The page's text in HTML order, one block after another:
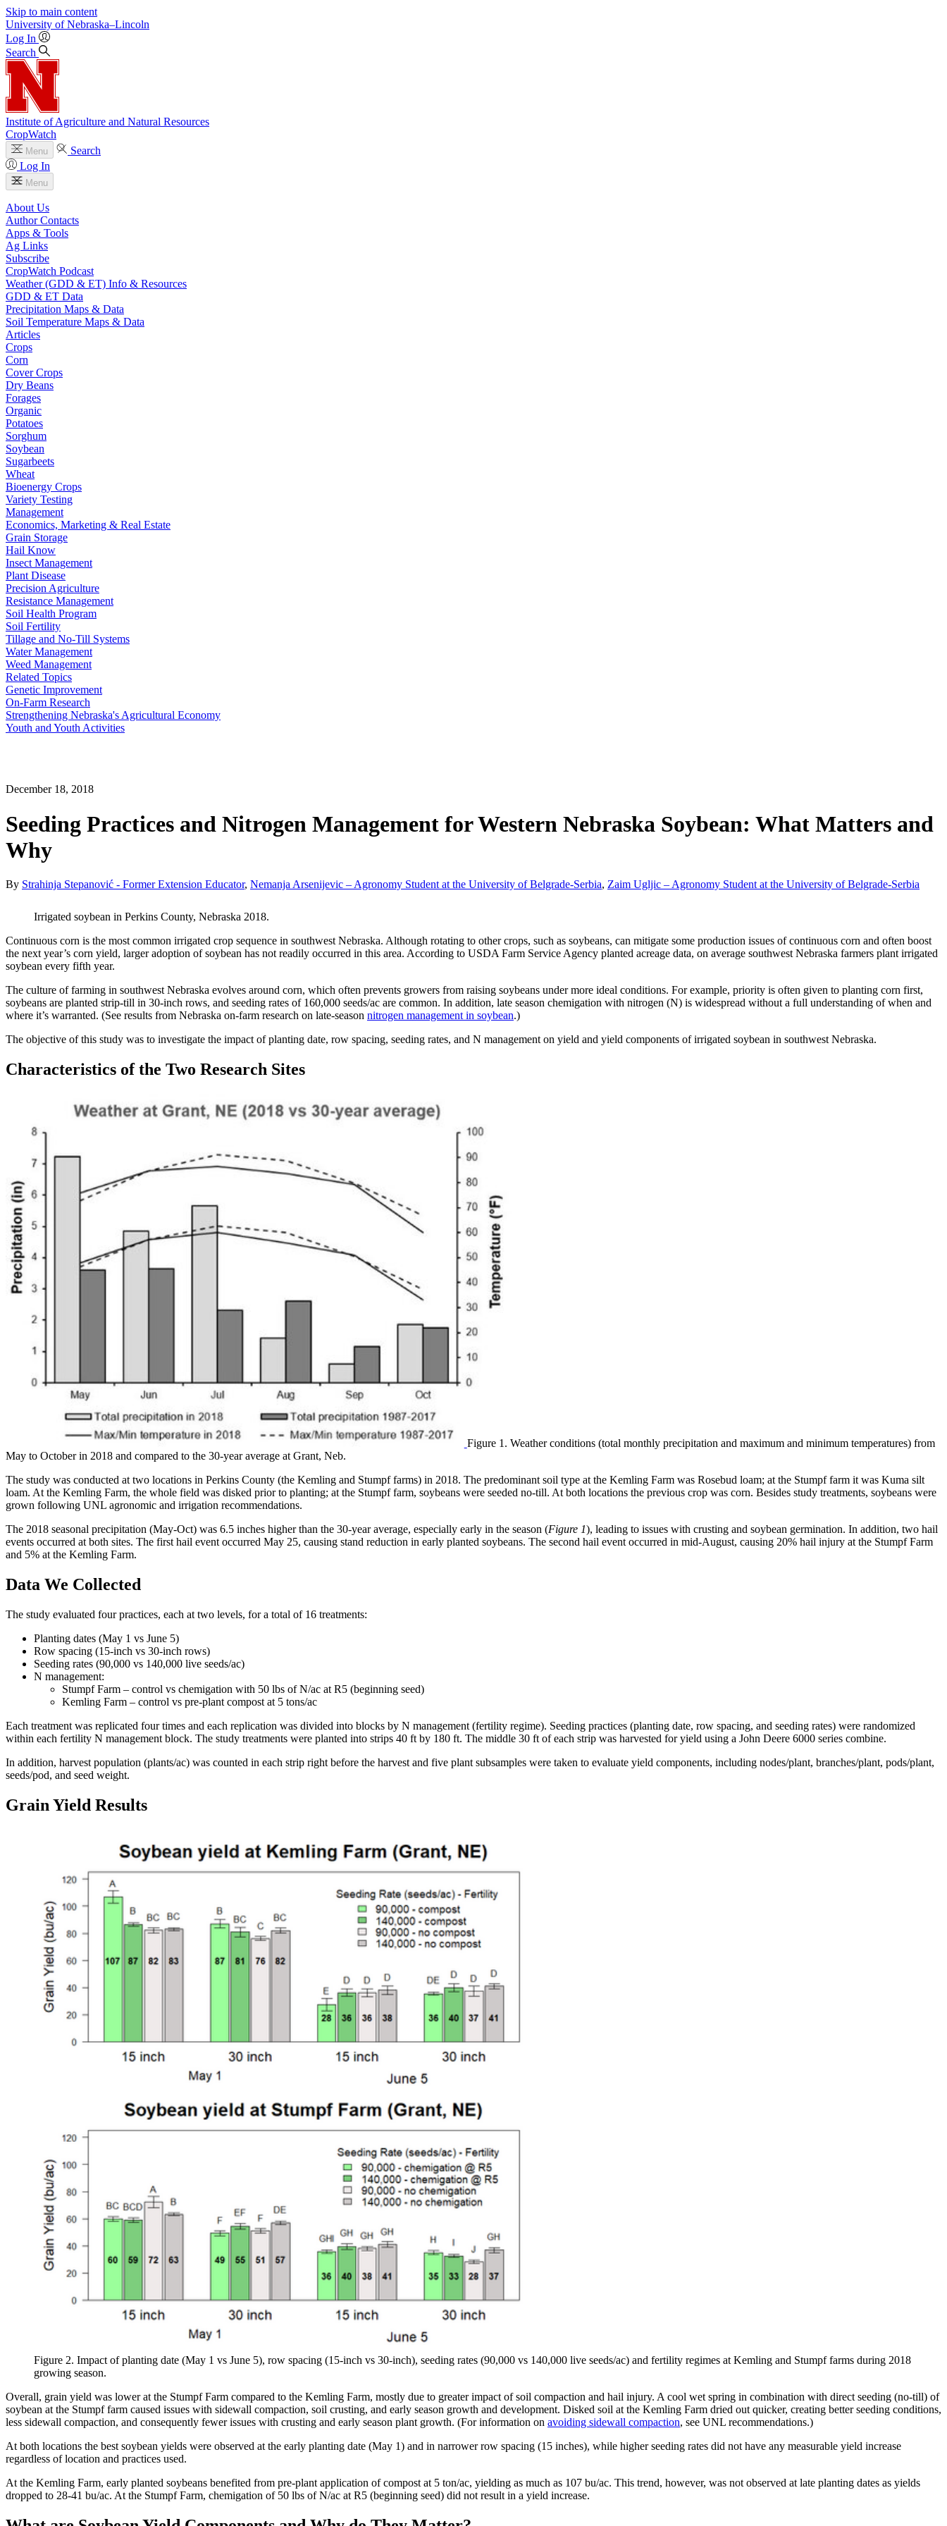
Skip to main content
University of Nebraska–Lincoln
Log In
Search
Institute of Agriculture and Natural Resources
CropWatch
Menu
Search
Log In
Menu
About Us
Author Contacts
Apps & Tools
Ag Links
Subscribe
CropWatch Podcast
Weather (GDD & ET) Info & Resources
GDD & ET Data
Precipitation Maps & Data
Soil Temperature Maps & Data
Articles
Crops
Corn
Cover Crops
Dry Beans
Forages
Organic
Potatoes
Sorghum
Soybean
Sugarbeets
Wheat
Bioenergy Crops
Variety Testing
Management
Economics, Marketing & Real Estate
Grain Storage
Hail Know
Insect Management
Plant Disease
Precision Agriculture
Resistance Management
Soil Health Program
Soil Fertility
Tillage and No-Till Systems
Water Management
Weed Management
Related Topics
Genetic Improvement
On-Farm Research
Strengthening Nebraska's Agricultural Economy
Youth and Youth Activities
December 18, 2018
Seeding Practices and Nitrogen Management for Western Nebraska Soybean: What Matters and
Why
By Strahinja Stepanović - Former Extension Educator, Nemanja Arsenijevic – Agronomy Student at the University of Belgrade-Serbia, Zaim Ugljic – Agronomy Student at the University of Belgrade-Serbia
Irrigated soybean in Perkins County, Nebraska 2018.
Continuous corn is the most common irrigated crop sequence in southwest Nebraska. Although rotating to other crops, such as soybeans, can mitigate some production issues of continuous corn and often boost
the next year’s corn yield, larger adoption of soybean has not readily occurred in this area. According to USDA Farm Service Agency planted acreage data, on average southwest Nebraska farmers plant irrigated
soybean every fifth year.
The culture of farming in southwest Nebraska evolves around corn, which often prevents growers from raising soybeans under more ideal conditions. For example, priority is often given to planting corn first,
soybeans are planted strip-till in 30-inch rows, and seeding rates of 160,000 seeds/ac are common. In addition, late season chemigation with nitrogen (N) is widespread without a full understanding of when and
where it’s warranted. (See results from Nebraska on-farm research on late-season nitrogen management in soybean.)
The objective of this study was to investigate the impact of planting date, row spacing, seeding rates, and N management on yield and yield components of irrigated soybean in southwest Nebraska.
Characteristics of the Two Research Sites
Figure 1. Weather conditions (total monthly precipitation and maximum and minimum temperatures) from
May to October in 2018 and compared to the 30-year average at Grant, Neb.
The study was conducted at two locations in Perkins County (the Kemling and Stumpf farms) in 2018. The predominant soil type at the Kemling Farm was Rosebud loam; at the Stumpf farm it was Kuma silt
loam. At the Kemling Farm, the whole field was disked prior to planting; at the Stumpf farm, soybeans were seeded no-till. At both locations the previous crop was corn. Besides study treatments, soybeans were
grown following UNL agronomic and irrigation recommendations.
The 2018 seasonal precipitation (May-Oct) was 6.5 inches higher than the 30-year average, especially early in the season (Figure 1), leading to issues with crusting and soybean germination. In addition, two hail
events occurred at both sites. The first hail event occurred May 25, causing stand reduction in early planted soybeans. The second hail event occurred in mid-August, causing 20% hail injury at the Stumpf Farm
and 5% at the Kemling Farm.
Data We Collected
The study evaluated four practices, each at two levels, for a total of 16 treatments:
Planting dates (May 1 vs June 5)
Row spacing (15-inch vs 30-inch rows)
Seeding rates (90,000 vs 140,000 live seeds/ac)
N management:
Stumpf Farm – control vs chemigation with 50 lbs of N/ac at R5 (beginning seed)
Kemling Farm – control vs pre-plant compost at 5 tons/ac
Each treatment was replicated four times and each replication was divided into blocks by N management (fertility regime). Seeding practices (planting date, row spacing, and seeding rates) were randomized
within each fertility N management block. The study treatments were planted into strips 40 ft by 180 ft. The middle 30 ft of each strip was harvested for yield using a John Deere 6000 series combine.
In addition, harvest population (plants/ac) was counted in each strip right before the harvest and five plant subsamples were taken to evaluate yield components, including nodes/plant, branches/plant, pods/plant,
seeds/pod, and seed weight.
Grain Yield Results
Figure 2. Impact of planting date (May 1 vs June 5), row spacing (15-inch vs 30-inch), seeding rates (90,000 vs 140,000 live seeds/ac) and fertility regimes at Kemling and Stumpf farms during 2018
growing season.
Overall, grain yield was lower at the Stumpf Farm compared to the Kemling Farm, mostly due to greater impact of soil compaction and hail injury. A cool wet spring in combination with direct seeding (no-till) of
soybean at the Stumpf farm caused issues with sidewall compaction, soil crusting, and early season growth and development. Disked soil at the Kemling Farm dried out quicker, creating better seeding conditions,
less sidewall compaction, and consequently fewer issues with crusting and early season plant growth. (For information on avoiding sidewall compaction, see UNL recommendations.)
At both locations the best soybean yields were observed at the early planting date (May 1) and in narrower row spacing (15 inches), while higher seeding rates did not have any measurable yield increase
regardless of location and practices used.
At the Kemling Farm, early planted soybeans benefited from pre-plant application of compost at 5 ton/ac, yielding as much as 107 bu/ac. This trend, however, was not observed at late planting dates as yields
dropped to 28-41 bu/ac. At the Stumpf Farm, chemigation of 50 lbs of N/ac at R5 (beginning seed) did not result in a yield increase.